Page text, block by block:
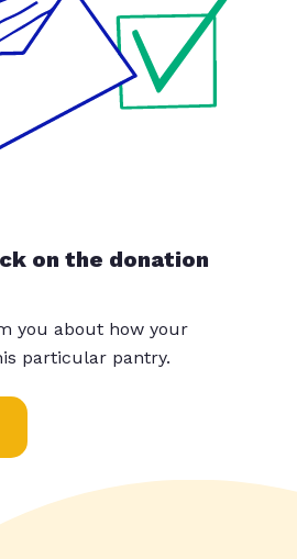
on the donation
you about how your
particular pantry.